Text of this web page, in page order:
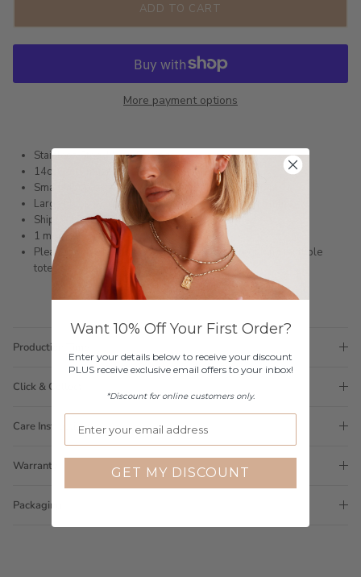
ADD TO CART
More payment options
Stainless Steel Hoop Earrings
14ct Gold Infused or Silver Plated
Small Hoop external measurement: 12mm x 3.8mm
Large Hoop external measurement: 15.5mm x 4.5mm
Shipped within 3 business days
1 month warranty
Please note orders come with 1 tote bag, if requiring multiple
totes for gifts please add
here
Production Time
Click & Collect
Care Instructions
Warranty
Packaging
Want 10% Off Your First Order?
Enter your details below to receive your discount
PLUS receive exclusive email offers to your inbox!
*Discount for online customers only.
GET MY DISCOUNT